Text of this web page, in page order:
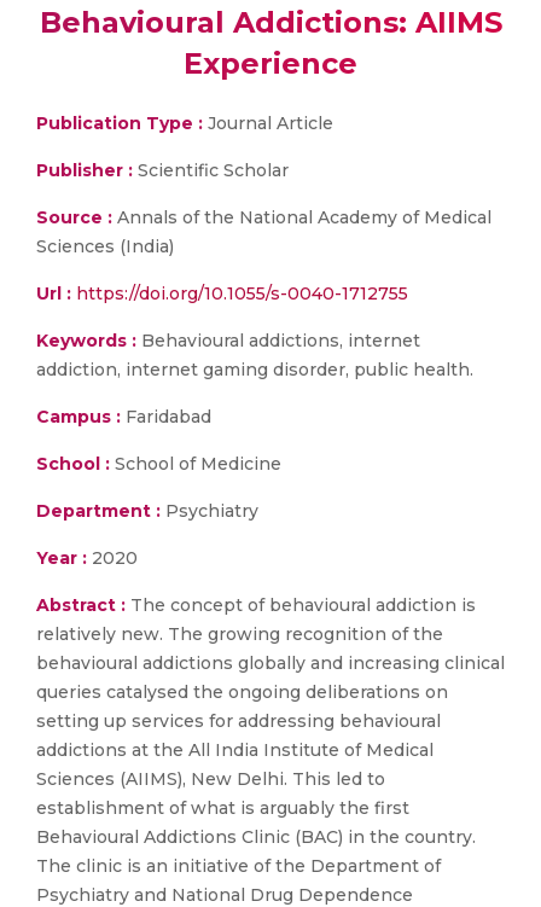
Behavioural Addictions: AIIMS
Experience
Publication Type : Journal Article
Publisher : Scientific Scholar
Source : Annals of the National Academy of Medical
Sciences (India)
Url : https://doi.org/10.1055/s-0040-1712755
Keywords : Behavioural addictions, internet
addiction, internet gaming disorder, public health.
Campus : Faridabad
School : School of Medicine
Department : Psychiatry
Year : 2020
Abstract : The concept of behavioural addiction is
relatively new. The growing recognition of the
behavioural addictions globally and increasing clinical
queries catalysed the ongoing deliberations on
setting up services for addressing behavioural
addictions at the All India Institute of Medical
Sciences (AIIMS), New Delhi. This led to
establishment of what is arguably the first
Behavioural Addictions Clinic (BAC) in the country.
The clinic is an initiative of the Department of
Psychiatry and National Drug Dependence